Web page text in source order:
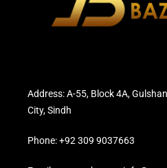
Address: A-55, Block 4A,
City, Sindh
Phone: +92 309 9037663